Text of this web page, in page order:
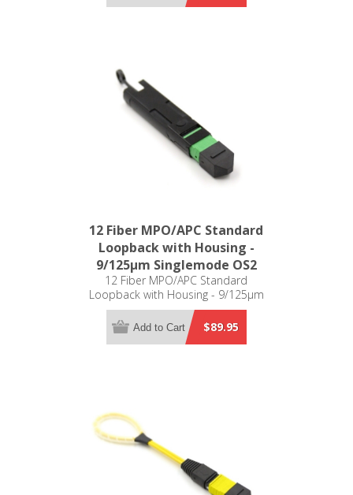
12 Fiber MPO/APC Standard
Loopback with Housing -
9/125µm Singlemode OS2
12 Fiber MPO/APC Standard
Loopback with Housing - 9/125µm
Singlemode OS2
$89.95
Add to Cart